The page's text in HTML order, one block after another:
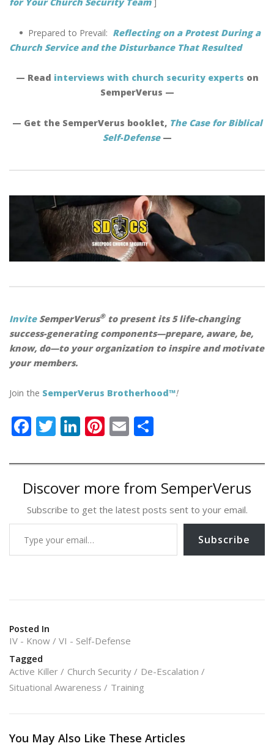
• Prepared to Prevail: Reflecting on a Protest During a
Church Service and the Disturbance That Resulted
— Read interviews with church security experts on
SemperVerus —
— Get the SemperVerus booklet, The Case for Biblical
Self-Defense—
InviteSemperVerus®to present its 5 life-changing
success-generating components—prepare, aware, be,
know, do—to your organization to inspire and motivate
your members.
Join the SemperVerus Brotherhood™!
F
e
b
o
o
k
T
itt
er
Li
k
e
dI
n
Pi
er
e
st
E
ai
l
ar
e
Discover more from SemperVerus
Subscribe to get the latest posts sent to your email.
Type your email…
Subscribe
Posted In
IV - Know VI - Self-Defense
Tagged
Active Killer Church Security
De-Escalation
Situational Awareness
Training
You May Also Like These Articles